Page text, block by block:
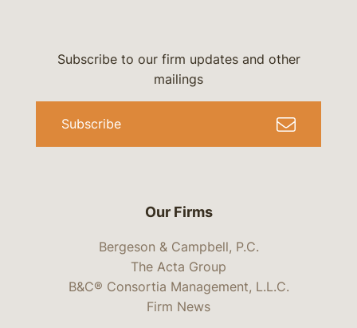
Our Firms
Bergeson & Campbell, P.C.
The Acta Group
B&C® Consortia Management, L.L.C.
Firm News
Subscribe to our firm updates and other
mailings
Subscribe